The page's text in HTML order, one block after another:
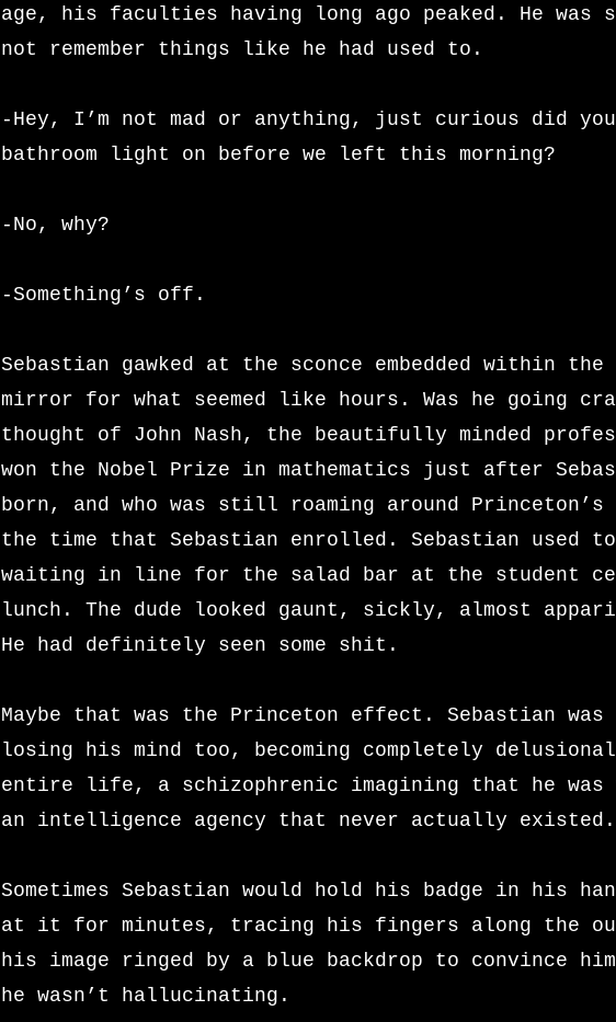
age, his faculties having long ago peaked. He was
not remember things like he had used to.
-Hey, I’m not mad or anything, just curious did
bathroom light on before we left this morning?
-No, why?
-Something’s off.
Sebastian gawked at the sconce embedded within the
mirror for what seemed like hours. Was he going
thought of John Nash, the beautifully minded
won the Nobel Prize in mathematics just after
born, and who was still roaming around Princeton’s
the time that Sebastian enrolled. Sebastian used to
waiting in line for the salad bar at the student
lunch. The dude looked gaunt, sickly, almost
He had definitely seen some shit.
Maybe that was the Princeton effect. Sebastian
losing his mind too, becoming completely
entire life, a schizophrenic imagining that he was
an intelligence agency that never actually existed.
Sometimes Sebastian would hold his badge in his
at it for minutes, tracing his fingers along the
his image ringed by a blue backdrop to convince
he wasn’t hallucinating.